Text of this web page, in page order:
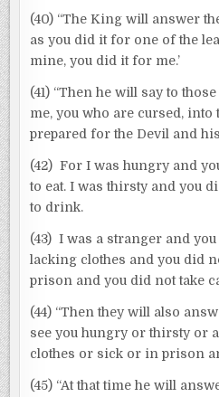
(40) “The King will answer
as you did it for one of the
mine, you did it for me.’
(41) “Then he will say to
me, you who are cursed,
prepared for the Devil and
(42) For I was hungry and
to eat. I was thirsty and you
to drink.
(43) I was a stranger and
lacking clothes and you did
prison and you did not take
(44) “Then they will also
see you hungry or thirsty or
clothes or sick or in prison
(45) “At that time he will